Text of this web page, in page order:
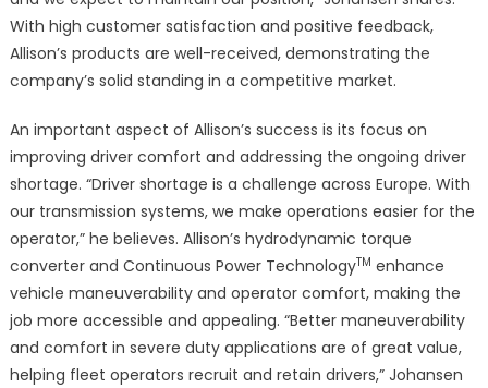
With high customer satisfaction and positive feedback,
Allison’s products are well-received, demonstrating the
company’s solid standing in a competitive market.
An important aspect of Allison’s success is its focus on
improving driver comfort and addressing the ongoing driver
shortage. “Driver shortage is a challenge across Europe. With
our transmission systems, we make operations easier for the
operator,” he believes. Allison’s hydrodynamic torque
converter and Continuous Power TechnologyTM enhance
vehicle maneuverability and operator comfort, making the
job more accessible and appealing. “Better maneuverability
and comfort in severe duty applications are of great value,
helping fleet operators recruit and retain drivers,” Johansen